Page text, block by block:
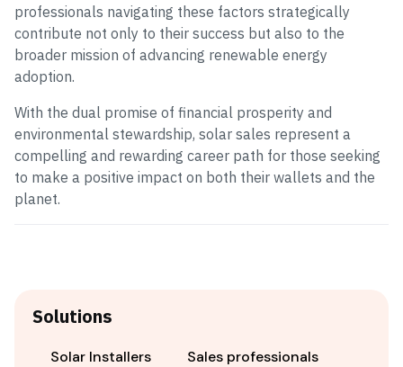
professionals navigating these factors strategically
contribute not only to their success but also to the
broader mission of advancing renewable energy
adoption.
With the dual promise of financial prosperity and
environmental stewardship, solar sales represent a
compelling and rewarding career path for those seeking
to make a positive impact on both their wallets and the
planet.
Solutions
Solar Installers Sales professionals